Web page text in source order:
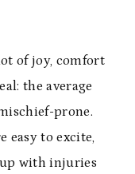
of joy, comfort
the average
prone.
easy to excite,
with injuries